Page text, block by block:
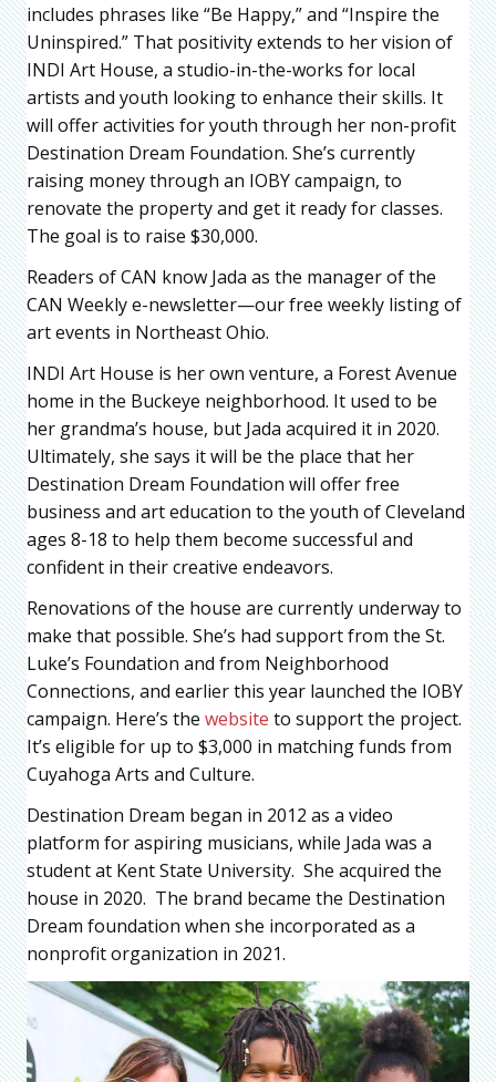
includes phrases like “Be Happy,” and “Inspire the
Uninspired.” That positivity extends to her vision of
INDI Art House, a studio-in-the-works for local
artists and youth looking to enhance their skills. It
will offer activities for youth through her non-profit
Destination Dream Foundation. She’s currently
raising money through an IOBY campaign, to
renovate the property and get it ready for classes.
The goal is to raise $30,000.
Readers of CAN know Jada as the manager of the
CAN Weekly e-newsletter—our free weekly listing of
art events in Northeast Ohio.
INDI Art House is her own venture, a Forest Avenue
home in the Buckeye neighborhood. It used to be
her grandma’s house, but Jada acquired it in 2020.
Ultimately, she says it will be the place that her
Destination Dream Foundation will offer free
business and art education to the youth of Cleveland
ages 8-18 to help them become successful and
confident in their creative endeavors.
Renovations of the house are currently underway to
make that possible. She’s had support from the St.
Luke’s Foundation and from Neighborhood
Connections, and earlier this year launched the IOBY
campaign. Here’s the website to support the project.
It’s eligible for up to $3,000 in matching funds from
Cuyahoga Arts and Culture.
Destination Dream began in 2012 as a video
platform for aspiring musicians, while Jada was a
student at Kent State University. She acquired the
house in 2020. The brand became the Destination
Dream foundation when she incorporated as a
nonprofit organization in 2021.